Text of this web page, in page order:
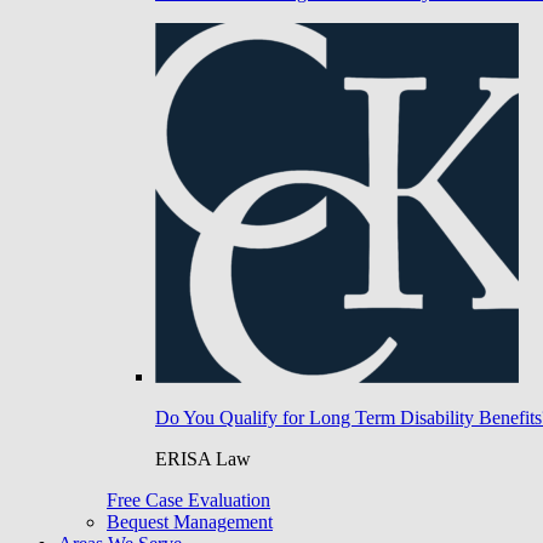
Do You Qualify for Long Term Disability
ERISA Law
Free Case Evaluation
Bequest Management